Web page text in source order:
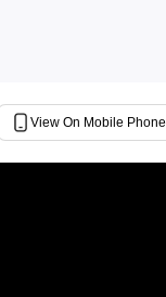
View On Mobile Phone